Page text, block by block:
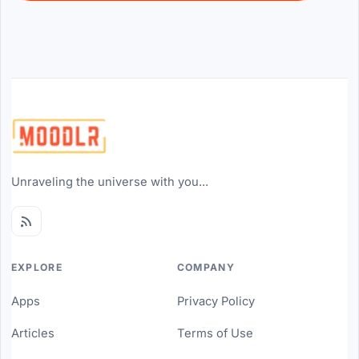
Unraveling the universe with you...
EXPLORE
Apps
Articles
COMPANY
Privacy Policy
Terms of Use